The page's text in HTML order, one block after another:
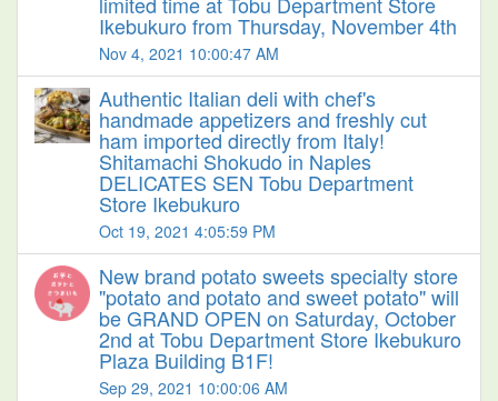
Ikebukuro from Thursday, November 4th
Nov 4, 2021 10:00:47 AM
Authentic Italian deli with chef's
handmade appetizers and freshly cut
ham imported directly from Italy!
Shitamachi Shokudo in Naples
DELICATES SEN Tobu Department
Store Ikebukuro
Oct 19, 2021 4:05:59 PM
New brand potato sweets specialty store
"potato and potato and sweet potato" will
be GRAND OPEN on Saturday, October
2nd at Tobu Department Store Ikebukuro
Plaza Building B1F!
Sep 29, 2021 10:00:06 AM